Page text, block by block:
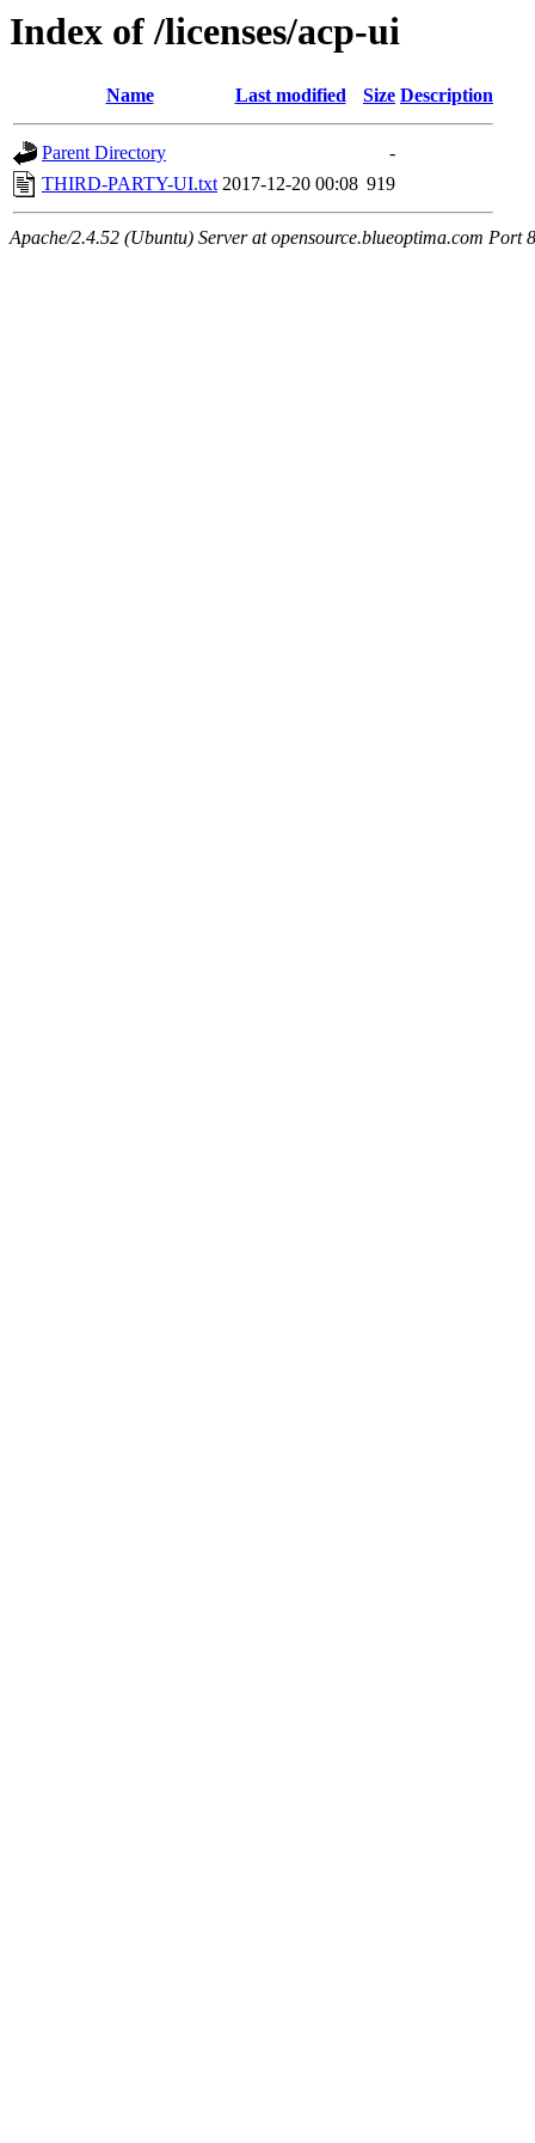
Index of /licenses/acp-ui
Name Last modified Size Description
Parent Directory
-
THIRD-PARTY-UI.txt 2017-12-20 00:08 919
Apache/2.4.52 (Ubuntu) Server at opensource.blueoptima.com Port